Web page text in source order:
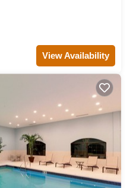
View Availability